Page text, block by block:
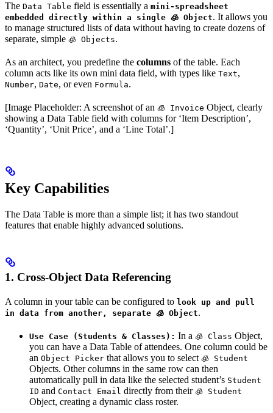
The Data Table field is essentially a mini-spreadsheet
embedded directly within a single 🧊 Object. It allows you
to manage structured lists of data without having to create dozens of
separate, simple 🧊 Objects.
As an architect, you predefine the columns of the table. Each
column acts like its own mini data field, with types like Text,
Number, Date, or even Formula.
[Image Placeholder: A screenshot of an 🧊 Invoice Object, clearly
showing a Data Table field with columns for ‘Item Description’,
‘Quantity’, ‘Unit Price’, and a ‘Line Total’.]
Key Capabilities
The Data Table is more than a simple list; it has two standout
features that enable highly advanced solutions.
1. Cross-Object Data Referencing
A column in your table can be configured to look up and pull
in data from another, separate 🧊 Object.
Use Case (Students & Classes): In a 🧊 Class Object,
you can have a Data Table of attendees. One column could be
an Object Picker that allows you to select 🧊 Student
Objects. Other columns in the same row can then
automatically pull in data like the selected student’s Student
ID and Contact Email directly from their 🧊 Student
Object, creating a dynamic class roster.